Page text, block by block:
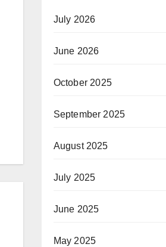
July 2026
June 2026
October 2025
September 2025
August 2025
July 2025
June 2025
May 2025